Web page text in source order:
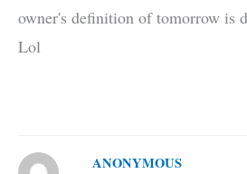
owner's definition of tomorrow is
Lol
ANONYMOUS